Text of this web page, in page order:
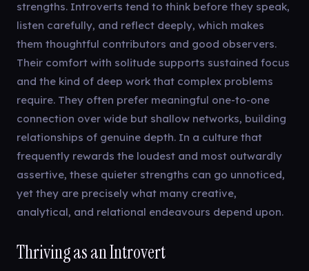
strengths. Introverts tend to think before they speak,
listen carefully, and reflect deeply, which makes
them thoughtful contributors and good observers.
Their comfort with solitude supports sustained focus
and the kind of deep work that complex problems
require. They often prefer meaningful one-to-one
connection over wide but shallow networks, building
relationships of genuine depth. In a culture that
frequently rewards the loudest and most outwardly
assertive, these quieter strengths can go unnoticed,
yet they are precisely what many creative,
analytical, and relational endeavours depend upon.
Thriving as an Introvert